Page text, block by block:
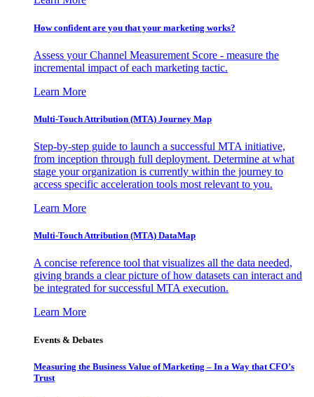
How confident are you that your marketing works?
Assess your Channel Measurement Score - measure the
incremental impact of each marketing tactic.
Learn More
Multi-Touch Attribution (MTA) Journey Map
Step-by-step guide to launch a successful MTA initiative,
from inception through full deployment. Determine at what
stage your organization is currently within the journey to
access specific acceleration tools most relevant to you.
Learn More
Multi-Touch Attribution (MTA) DataMap
A concise reference tool that visualizes all the data needed,
giving brands a clear picture of how datasets can interact and
be integrated for successful MTA execution.
Learn More
Events & Debates
Measuring the Business Value of Marketing – In a Way that CFO’s
Trust